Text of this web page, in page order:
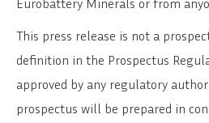
This press release is not a
definition in the Prospectus
approved by any regulatory
prospectus will be prepared in